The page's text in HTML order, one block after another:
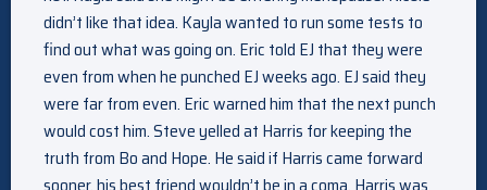
didn’t like that idea. Kayla wanted to run some tests to
find out what was going on. Eric told EJ that they were
even from when he punched EJ weeks ago. EJ said they
were far from even. Eric warned him that the next punch
would cost him. Steve yelled at Harris for keeping the
truth from Bo and Hope. He said if Harris came forward